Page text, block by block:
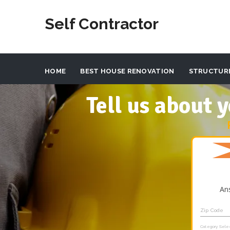
Self Contractor
HOME BEST HOUSE RENOVATION
Tell us about
Zip Code
Category